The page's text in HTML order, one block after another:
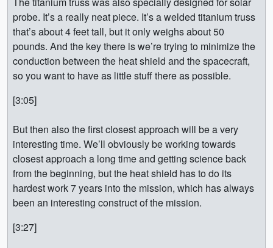
probe. It’s a really neat piece. It’s a welded titanium truss
that’s about 4 feet tall, but it only weighs about 50
pounds. And the key there is we’re trying to minimize the
conduction between the heat shield and the spacecraft,
so you want to have as little stuff there as possible.
[3:05]
But then also the first closest approach will be a very
interesting time. We’ll obviously be working towards
closest approach a long time and getting science back
from the beginning, but the heat shield has to do its
hardest work 7 years into the mission, which has always
been an interesting construct of the mission.
[3:27]